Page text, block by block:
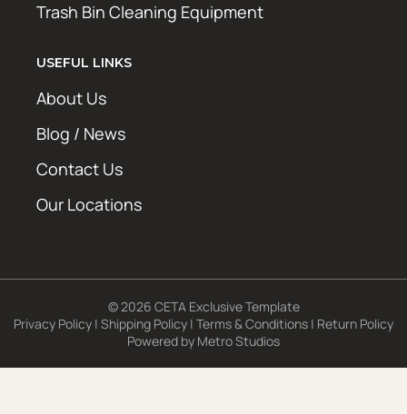
Trash Bin Cleaning Equipment
USEFUL LINKS
About Us
Blog / News
Contact Us
Our Locations
© 2026 CETA Exclusive Template
Privacy Policy | Shipping Policy | Terms & Conditions | Return Policy
Powered by Metro Studios